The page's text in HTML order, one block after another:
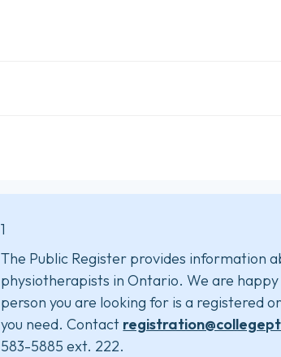
1
The Public Register provides information
physiotherapists in Ontario. We are
person you are looking for is a registered
you need. Contact
583-5885 ext. 222.